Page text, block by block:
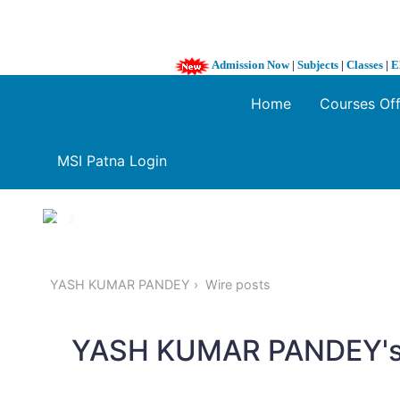
Admission Now| Subjects | Classes |
MSI Patna Login
Home Courses
1 / 3
YASH KUMAR PANDEY Wire posts
YASH KUMAR